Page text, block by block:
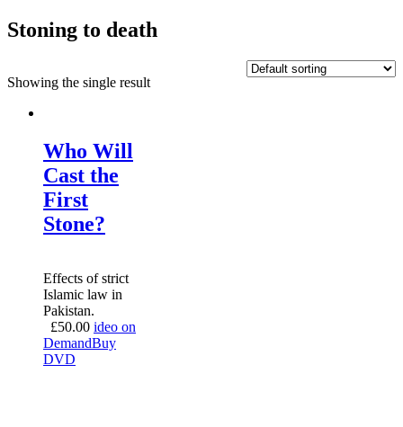
Stoning to death
Showing the single result
Who Will
Cast the
First
Stone?
Effects of strict
Islamic law in
Pakistan.
£50.00 ideo on
DemandBuy
DVD